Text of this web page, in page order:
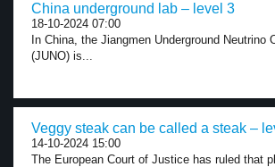
China underground lab – level 3
18-10-2024 07:00
In China, the Jiangmen Underground Neutrino
(JUNO) is...
Veggy steak can be called a steak –
14-10-2024 15:00
The European Court of Justice has ruled that